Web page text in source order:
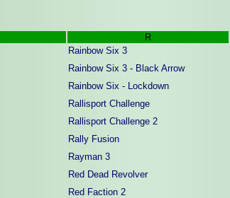
R
Rainbow Six 3
Rainbow Six 3 - Black Arrow
Rainbow Six - Lockdown
Rallisport Challenge
Rallisport Challenge 2
Rally Fusion
Rayman 3
Red Dead Revolver
Red Faction 2